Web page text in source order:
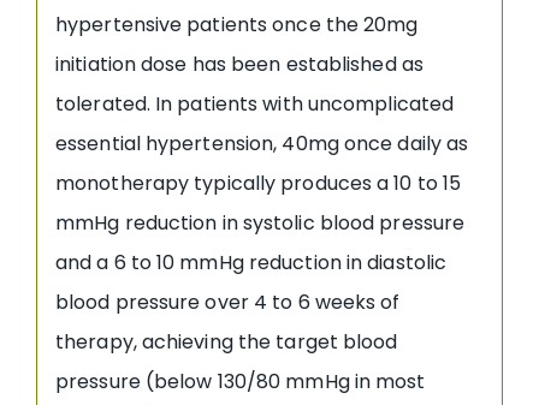
hypertensive patients once the 20mg
initiation dose has been established as
tolerated. In patients with uncomplicated
essential hypertension, 40mg once daily as
monotherapy typically produces a 10 to 15
mmHg reduction in systolic blood pressure
and a 6 to 10 mmHg reduction in diastolic
blood pressure over 4 to 6 weeks of
therapy, achieving the target blood
pressure (below 130/80 mmHg in most